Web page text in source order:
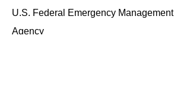
U.S. Federal Emergency Management
Agency